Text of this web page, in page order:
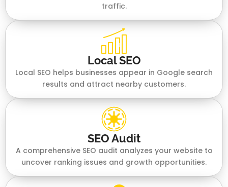
traffic.
Local SEO
Local SEO helps businesses appear in Google search
results and attract nearby customers.
SEO Audit
A comprehensive SEO audit analyzes your website to
uncover ranking issues and growth opportunities.